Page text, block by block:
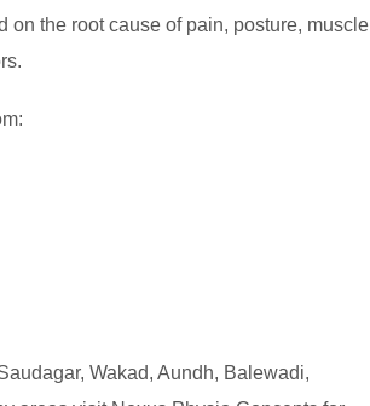
on the root cause of pain, posture, muscle
Wakad, Aundh, Balewadi,